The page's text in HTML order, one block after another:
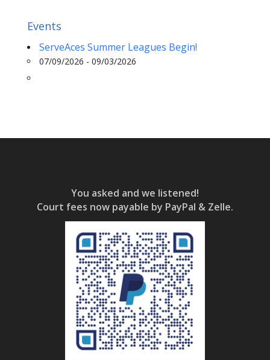
Events
ServeAces Summer Leagues Begin!
07/09/2026 - 09/03/2026
You asked and we listened!
Court fees now payable by PayPal & Zelle.